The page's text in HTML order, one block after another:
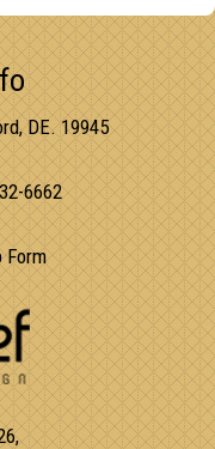
DE. 19945
6662
Form